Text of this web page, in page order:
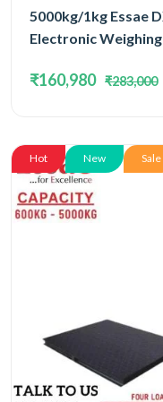
5000kg/1kg Essae
Electronic Weighing
Concentrated Four
Capacity 5000kg
₹160,980 ₹283,000
Hot New Sale